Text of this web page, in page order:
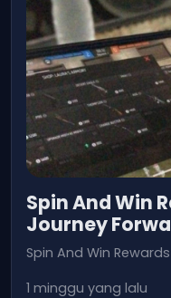
Spin And Win
Journey
Spin And Win
1 minggu yang lalu